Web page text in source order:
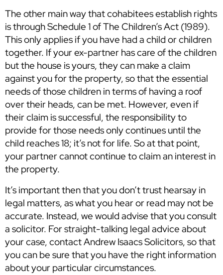
The other main way that cohabitees establish rights
is through Schedule 1 of The Children’s Act (1989).
This only applies if you have had a child or children
together. If your ex-partner has care of the children
but the house is yours, they can make a claim
against you for the property, so that the essential
needs of those children in terms of having a roof
over their heads, can be met. However, even if
their claim is successful, the responsibility to
provide for those needs only continues until the
child reaches 18; it’s not for life. So at that point,
your partner cannot continue to claim an interest in
the property.
It’s important then that you don’t trust hearsay in
legal matters, as what you hear or read may not be
accurate. Instead, we would advise that you consult
a solicitor. For straight-talking legal advice about
your case, contact Andrew Isaacs Solicitors, so that
you can be sure that you have the right information
about your particular circumstances.